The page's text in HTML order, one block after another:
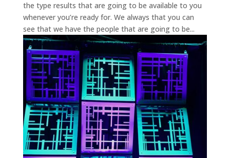
the type results that are going to be available to you
whenever you’re ready for. We always that you can
see that we have the people that are going to be...